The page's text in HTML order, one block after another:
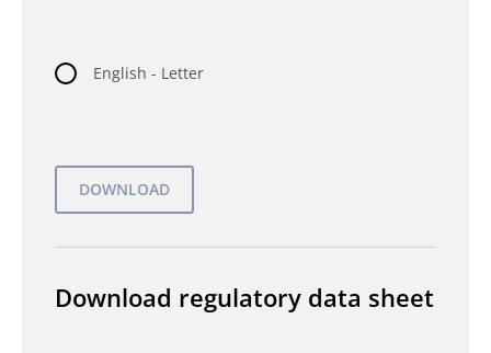
English - Letter
Download regulatory data sheet